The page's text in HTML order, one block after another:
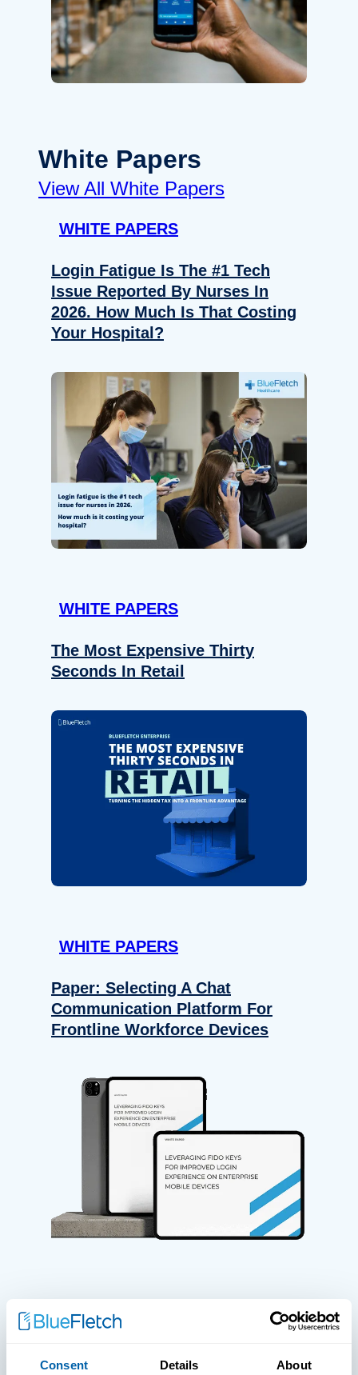
Consent Details About
White Papers
View All White Papers
WHITE PAPERS
Login Fatigue Is The #1 Tech
Issue Reported By Nurses In
2026. How Much Is That Costing
Your Hospital?
WHITE PAPERS
The Most Expensive Thirty
Seconds In Retail
WHITE PAPERS
Paper: Selecting A Chat
Communication Platform For
Frontline Workforce Devices
Improved Login Experience